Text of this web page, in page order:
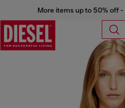
More items up to 50% off -